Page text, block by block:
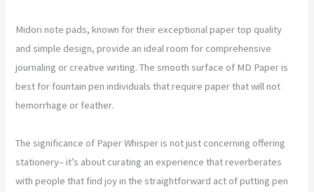
Midori note pads, known for their exceptional paper top quality
and simple design, provide an ideal room for comprehensive
journaling or creative writing. The smooth surface of MD Paper is
best for fountain pen individuals that require paper that will not
hemorrhage or feather.
The significance of Paper Whisper is not just concerning offering
stationery– it’s about curating an experience that reverberates
with people that find joy in the straightforward act of putting pen